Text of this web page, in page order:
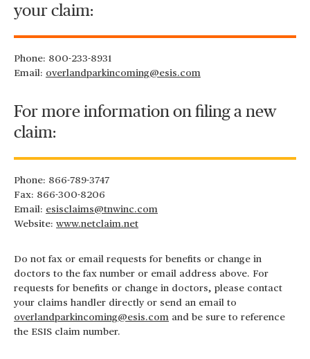
your claim:
Phone: 800-233-8931
Email: overlandparkincoming@esis.com
For more information on filing a new
claim:
Phone: 866-789-3747
Fax: 866-300-8206
Email: esisclaims@tnwinc.com
Website: www.netclaim.net
Do not fax or email requests for benefits or change in
doctors to the fax number or email address above. For
requests for benefits or change in doctors, please contact
your claims handler directly or send an email to
overlandparkincoming@esis.com and be sure to reference
the ESIS claim number.